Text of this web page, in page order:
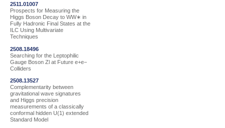
2511.01007
Prospects for Measuring the
Higgs Boson Decay to WW∗ in
Fully Hadronic Final States at the
ILC Using Multivariate
Techniques
2508.18496
Searching for the Leptophilic
Gauge Boson Zl at Future e+e−
Colliders
2508.13527
Complementarity between
gravitational wave signatures
and Higgs precision
measurements of a classically
conformal hidden U(1) extended
Standard Model